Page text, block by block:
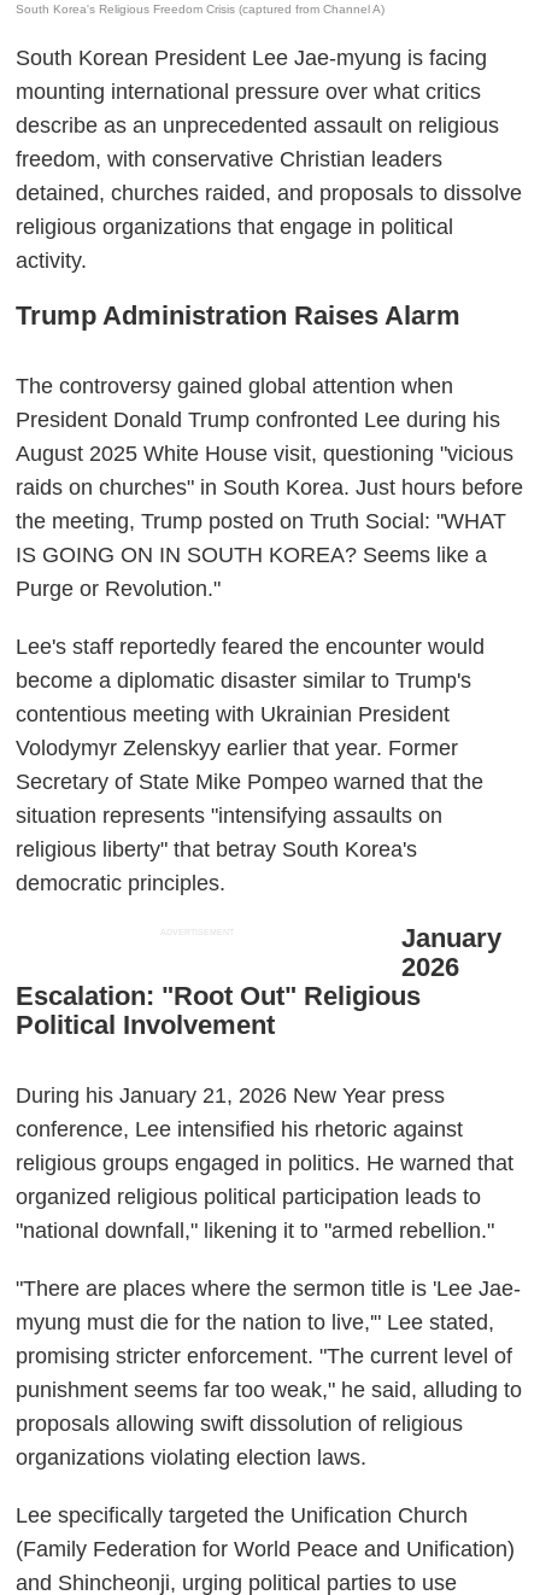
South Korea's Religious Freedom Crisis (captured from Channel A)
South Korean President Lee Jae-myung is facing
mounting international pressure over what critics
describe as an unprecedented assault on religious
freedom, with conservative Christian leaders
detained, churches raided, and proposals to dissolve
religious organizations that engage in political
activity.
Trump Administration Raises Alarm
The controversy gained global attention when
President Donald Trump confronted Lee during his
August 2025 White House visit, questioning "vicious
raids on churches" in South Korea. Just hours before
the meeting, Trump posted on Truth Social: "WHAT
IS GOING ON IN SOUTH KOREA? Seems like a
Purge or Revolution."
Lee's staff reportedly feared the encounter would
become a diplomatic disaster similar to Trump's
contentious meeting with Ukrainian President
Volodymyr Zelenskyy earlier that year. Former
Secretary of State Mike Pompeo warned that the
situation represents "intensifying assaults on
religious liberty" that betray South Korea's
democratic principles.
ADVERTISEMENT
January
2026
Escalation: "Root Out" Religious
Political Involvement
During his January 21, 2026 New Year press
conference, Lee intensified his rhetoric against
religious groups engaged in politics. He warned that
organized religious political participation leads to
"national downfall," likening it to "armed rebellion."
"There are places where the sermon title is 'Lee Jae-
myung must die for the nation to live,'" Lee stated,
promising stricter enforcement. "The current level of
punishment seems far too weak," he said, alluding to
proposals allowing swift dissolution of religious
organizations violating election laws.
Lee specifically targeted the Unification Church
(Family Federation for World Peace and Unification)
and Shincheonji, urging political parties to use